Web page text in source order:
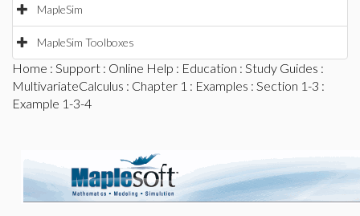
MapleSim
MapleSim Toolboxes
Home : Support : Online Help : Education : Study Guides :
MultivariateCalculus : Chapter 1 : Examples : Section 1-3 :
Example 1-3-4